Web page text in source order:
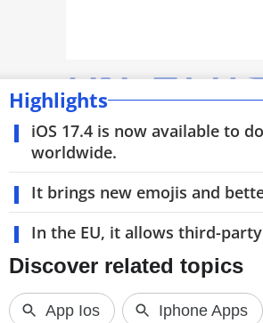
DEALS
FEATURES
PRODUCT FINDER
GADGETS
Highlights
iOS 17.4 is now available to
worldwide.
It brings new emojis and
In the EU, it allows third-